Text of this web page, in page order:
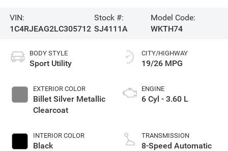
VIN:
1C4RJEAG2LC305712
Stock #:
SJ4111A
Model Code:
WKTH74
BODY STYLE
Sport Utility
EXTERIOR COLOR
Billet Silver Metallic
Clearcoat
INTERIOR COLOR
Black
CITY/HIGHWAY
19/26 MPG
ENGINE
6 Cyl - 3.60 L
TRANSMISSION
8-Speed Automatic